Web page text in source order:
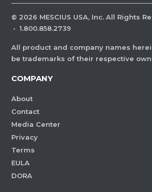
© 2026 MESCIUS USA, Inc. All Rights
· 1.800.858.2739
All product and company names
be trademarks of their respective
COMPANY
About
Contact
Media Center
Privacy
Terms
EULA
DORA